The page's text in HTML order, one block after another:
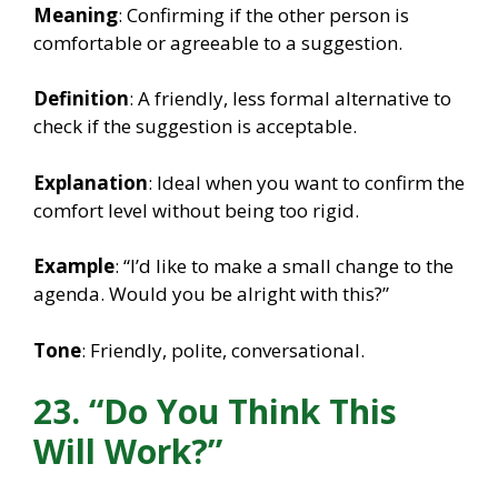
Meaning: Confirming if the other person is
comfortable or agreeable to a suggestion.
Definition: A friendly, less formal alternative to
check if the suggestion is acceptable.
Explanation: Ideal when you want to confirm the
comfort level without being too rigid.
Example: “I’d like to make a small change to the
agenda. Would you be alright with this?”
Tone: Friendly, polite, conversational.
23. “Do You Think This
Will Work?”